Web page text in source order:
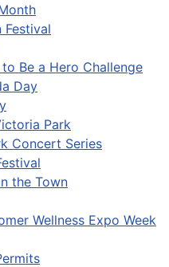
Festival
Be a Hero Challenge
Day
Park
Concert Series
the Town
Wellness Expo Week